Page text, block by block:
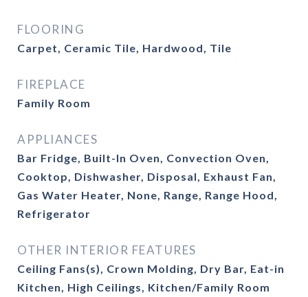
FLOORING
Carpet, Ceramic Tile, Hardwood, Tile
FIREPLACE
Family Room
APPLIANCES
Bar Fridge, Built-In Oven, Convection Oven,
Cooktop, Dishwasher, Disposal, Exhaust Fan,
Gas Water Heater, None, Range, Range Hood,
Refrigerator
OTHER INTERIOR FEATURES
Ceiling Fans(s), Crown Molding, Dry Bar, Eat-in
Kitchen, High Ceilings, Kitchen/Family Room